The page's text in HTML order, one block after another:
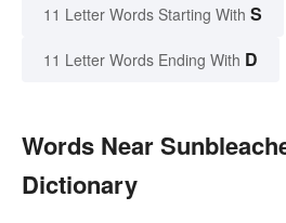
11 Letter Words Starting With S
11 Letter Words Ending With D
Words Near
Dictionary